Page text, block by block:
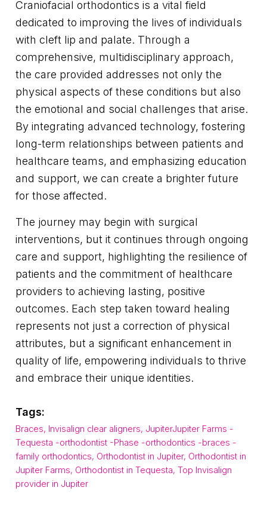
Craniofacial orthodontics is a vital field
dedicated to improving the lives of individuals
with cleft lip and palate. Through a
comprehensive, multidisciplinary approach,
the care provided addresses not only the
physical aspects of these conditions but also
the emotional and social challenges that arise.
By integrating advanced technology, fostering
long-term relationships between patients and
healthcare teams, and emphasizing education
and support, we can create a brighter future
for those affected.
The journey may begin with surgical
interventions, but it continues through ongoing
care and support, highlighting the resilience of
patients and the commitment of healthcare
providers to achieving lasting, positive
outcomes. Each step taken toward healing
represents not just a correction of physical
attributes, but a significant enhancement in
quality of life, empowering individuals to thrive
and embrace their unique identities.
Tags:
Braces, Invisalign clear aligners, JupiterJupiter Farms -
Tequesta -orthodontist -Phase -orthodontics -braces -
family orthodontics, Orthodontist in Jupiter, Orthodontist in
Jupiter Farms, Orthodontist in Tequesta, Top Invisalign
provider in Jupiter